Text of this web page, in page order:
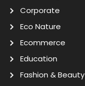
Corporate
Eco Nature
Ecommerce
Education
Fashion & Beauty